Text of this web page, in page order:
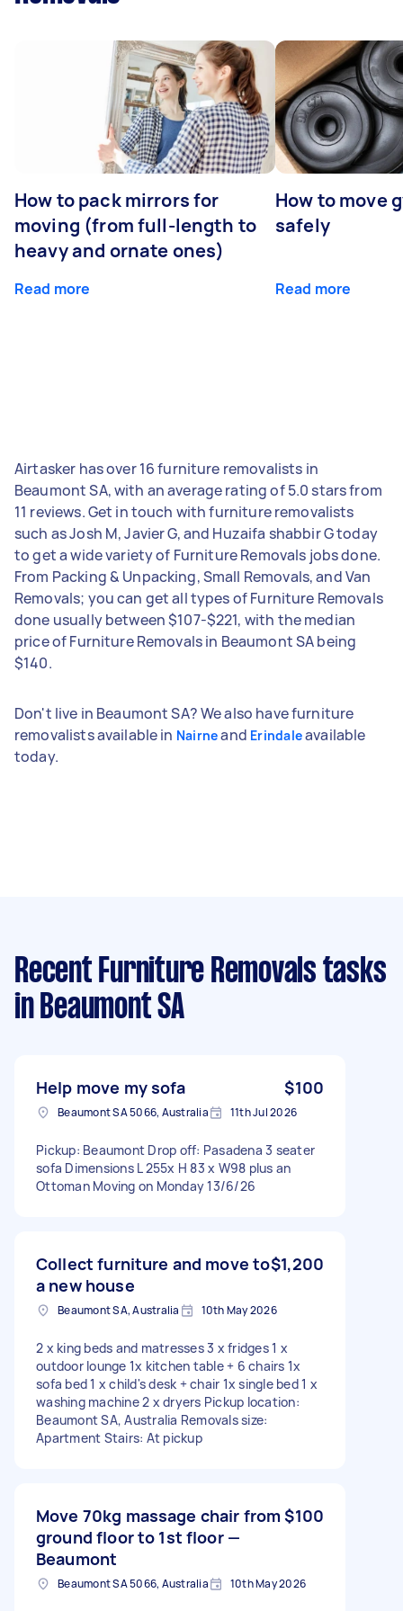
How to pack mirrors for
moving (from full-length to
heavy and ornate ones)
Read more
How to move
safely
Read more
Airtasker has over 16 furniture removalists in
Beaumont SA, with an average rating of 5.0 stars from
11 reviews. Get in touch with furniture removalists
such as Josh M, Javier G, and Huzaifa shabbir G today
to get a wide variety of Furniture Removals jobs done.
From Packing & Unpacking, Small Removals, and Van
Removals; you can get all types of Furniture Removals
done usually between $107-$221, with the median
price of Furniture Removals in Beaumont SA being
$140.
Don't live in Beaumont SA? We also have furniture
removalists available in Nairneand Erindaleavailable
today.
Recent Furniture Removals tasks
in Beaumont SA
Help move my sofa $100
Beaumont SA 5066, Australia 11th Jul 2026
Pickup: Beaumont Drop off: Pasadena 3 seater
sofa Dimensions L 255x H 83 x W98 plus an
Ottoman Moving on Monday 13/6/26
Collect furniture and move to
a new house
$1,200
Beaumont SA, Australia 10th May 2026
2 x king beds and matresses 3 x fridges 1 x
outdoor lounge 1x kitchen table + 6 chairs 1x
sofa bed 1 x child's desk + chair 1x single bed 1 x
washing machine 2 x dryers Pickup location:
Beaumont SA, Australia Removals size:
Apartment Stairs: At pickup
Move 70kg massage chair from
ground floor to 1st floor —
Beaumont
$100
Beaumont SA 5066, Australia 10th May 2026